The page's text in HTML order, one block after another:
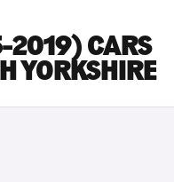
2019) CARS
YORKSHIRE